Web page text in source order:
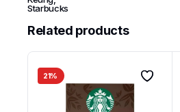
Starbucks
Related products
21%